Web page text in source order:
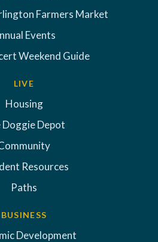
Farmers Market
Events
Weekend Guide
LIVE
Housing
Doggie Depot
Resources
Paths
BUSINESS
Development